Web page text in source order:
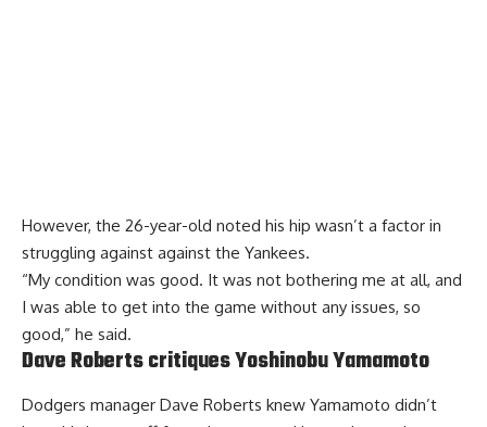
However, the 26-year-old noted his hip wasn’t a factor in
struggling against against the Yankees.
“My condition was good. It was not bothering me at all, and
I was able to get into the game without any issues, so
good,” he said.
Dave Roberts critiques Yoshinobu Yamamoto
Dodgers manager Dave Roberts knew Yamamoto didn’t